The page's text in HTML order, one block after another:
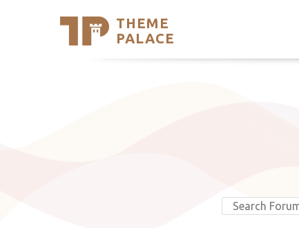
THEME
PALACE
Support